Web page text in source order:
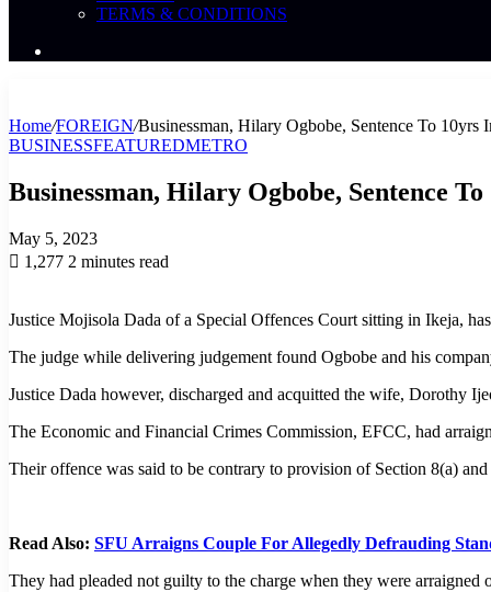
TERMS & CONDITIONS
Home/FOREIGN/Businessman, Hilary Ogbobe, Sentence To 10yrs
BUSINESSFEATUREDMETRO
Businessman, Hilary Ogbobe, Sentence
May 5, 2023
1,277 2 minutes read
Justice Mojisola Dada of a Special Offences Court sitting in Ikeja,
The judge while delivering judgement found Ogbobe and his
Justice Dada however, discharged and acquitted the wife, Dorothy
The Economic and Financial Crimes Commission, EFCC, had
Their offence was said to be contrary to provision of Section 8(a)
Read Also: SFU Arraigns Couple For Allegedly Defrauding
They had pleaded not guilty to the charge when they were